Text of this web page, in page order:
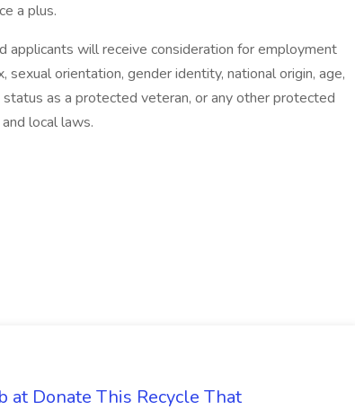
a plus.
applicants will receive consideration for employment
orientation, gender identity, national origin, age,
as a protected veteran, or any other protected
local laws.
at Donate This Recycle That